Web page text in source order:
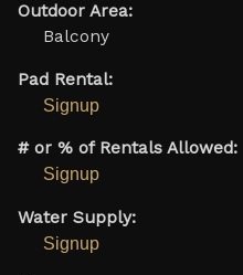
Outdoor Area:
Balcony
Pad Rental:
Signup
# or % of Rentals Allowed:
Signup
Water Supply:
Signup